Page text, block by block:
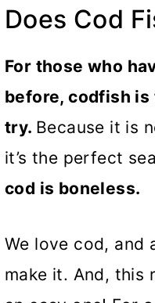
Does Cod
For those who
before, codfish
try. Because it is
it’s the perfect
cod is boneless.
We love cod, and
make it. And, this